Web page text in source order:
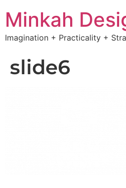
Minkah
Imagination + Practicality +
slide6